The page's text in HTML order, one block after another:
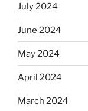
July 2024
June 2024
May 2024
April 2024
March 2024